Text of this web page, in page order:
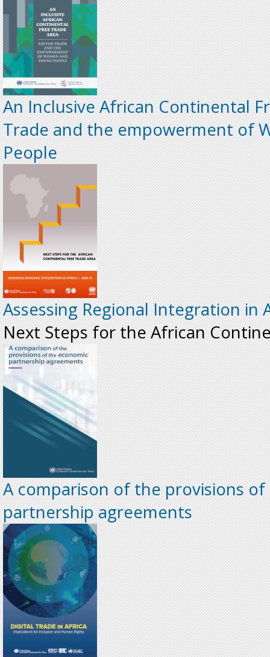
An Inclusive African Continental
Trade and the empowerment of
People
Assessing Regional Integration in
Next Steps for the African
A comparison of the provisions
partnership agreements